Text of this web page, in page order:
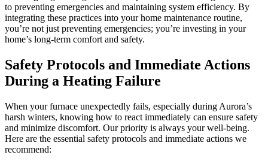
to preventing emergencies and maintaining system efficiency. By
integrating these practices into your home maintenance routine,
you’re not just preventing emergencies; you’re investing in your
home’s long-term comfort and safety.
Safety Protocols and Immediate Actions
During a Heating Failure
When your furnace unexpectedly fails, especially during Aurora’s
harsh winters, knowing how to react immediately can ensure safety
and minimize discomfort. Our priority is always your well-being.
Here are the essential safety protocols and immediate actions we
recommend: